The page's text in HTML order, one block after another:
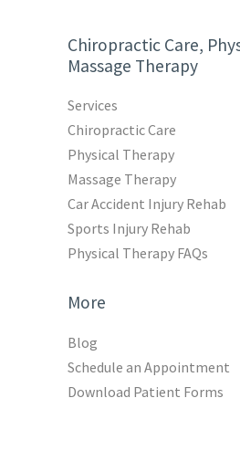
Chiropractic Care,
Massage Therapy
Services
Chiropractic Care
Physical Therapy
Massage Therapy
Car Accident Injury Rehab
Sports Injury Rehab
Physical Therapy FAQs
More
Blog
Schedule an Appointment
Download Patient Forms